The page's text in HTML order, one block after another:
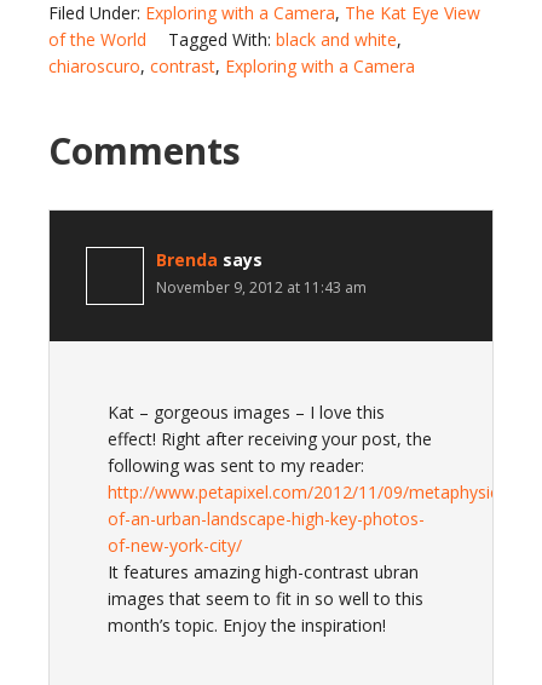
Filed Under: Exploring with a Camera, The Kat Eye View
of the World
Tagged With: black and white,
chiaroscuro, contrast, Exploring with a Camera
Comments
Brenda says
November 9, 2012 at 11:43 am
Kat – gorgeous images – I love this
effect! Right after receiving your post, the
following was sent to my reader:
http://www.petapixel.com/2012/11/09/metaphysics-
of-an-urban-landscape-high-key-photos-
of-new-york-city/
It features amazing high-contrast ubran
images that seem to fit in so well to this
month’s topic. Enjoy the inspiration!